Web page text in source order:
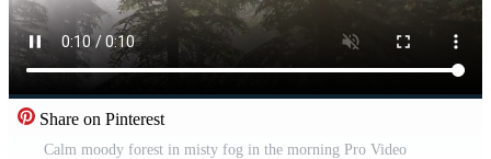
Share on Pinterest
Calm moody forest in misty fog in the morning Pro Video